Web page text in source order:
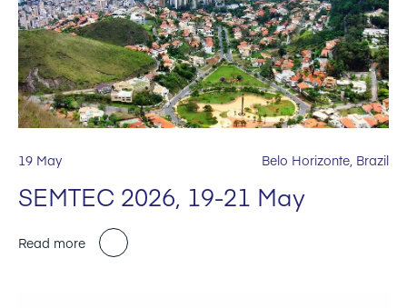
19 May Belo Horizonte, Brazil
SEMTEC 2026, 19-21 May
Read more